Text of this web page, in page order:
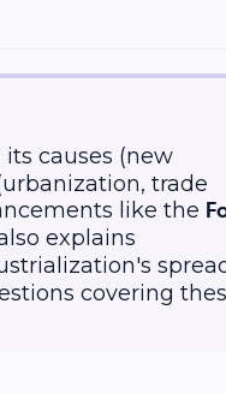
causes (new
trade
like the
explains
covering